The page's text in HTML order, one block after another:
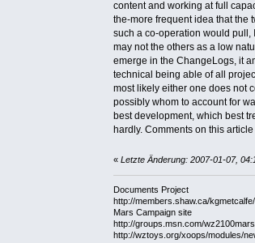
content and working at full
the-more frequent idea that the
such a co-operation would pull,
may not the others as a low
emerge in the ChangeLogs, it
technical being able of all
most likely either one does not
possibly whom to account for
best development, which best
hardly. Comments on this
« Letzte Änderung: 2007-01-07,
Documents Project
http://members.shaw.ca/kgmetcalfe/
Mars Campaign site
http://groups.msn.com/
http://wztoys.org/xoops/modules/